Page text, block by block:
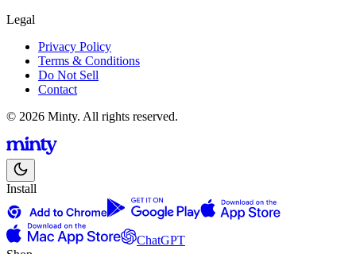
Legal
Privacy Policy
Terms & Conditions
Do Not Sell
Contact
© 2026 Minty. All rights reserved.
Install
ChatGPT